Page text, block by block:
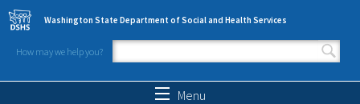
Skip to main content
Washington State Department of Social and Health Services
How may we help you?
Search form
Menu